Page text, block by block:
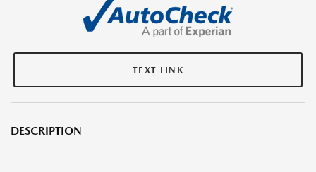
TEXT LINK
DESCRIPTION